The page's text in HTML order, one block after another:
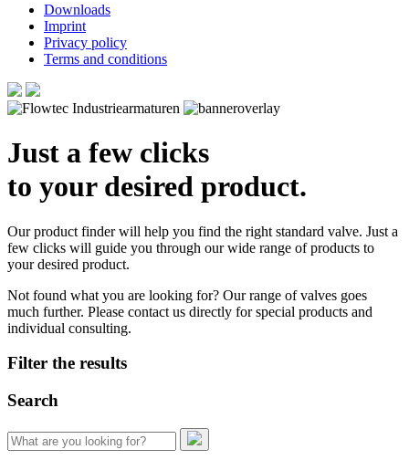
Downloads
Imprint
Privacy policy
Terms and conditions
Just a few clicks
to your desired product.
Our product finder will help you find the right standard valve. Just a
few clicks will guide you through our wide range of products to
your desired product.
Not found what you are looking for? Our range of valves goes
much further. Please contact us directly for special products and
individual consulting.
Filter the results
Search
Search
for: